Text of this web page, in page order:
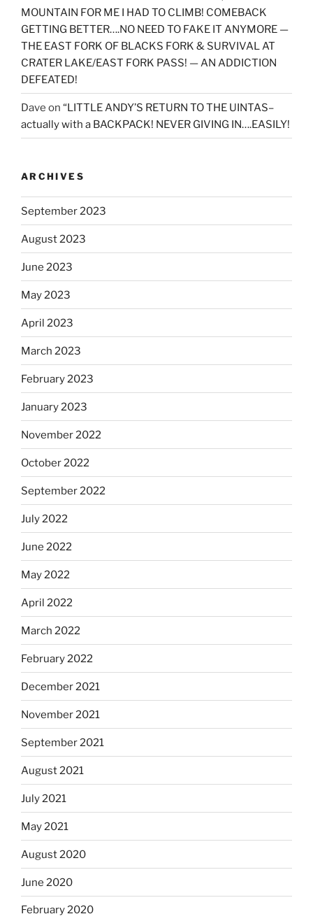
MOUNTAIN FOR ME I HAD TO CLIMB! COMEBACK
GETTING BETTER….NO NEED TO FAKE IT ANYMORE —
THE EAST FORK OF BLACKS FORK & SURVIVAL AT
CRATER LAKE/EAST FORK PASS! — AN ADDICTION
DEFEATED!
Dave on “LITTLE ANDY’S RETURN TO THE UINTAS–
actually with a BACKPACK! NEVER GIVING IN….EASILY!
ARCHIVES
September 2023
August 2023
June 2023
May 2023
April 2023
March 2023
February 2023
January 2023
November 2022
October 2022
September 2022
July 2022
June 2022
May 2022
April 2022
March 2022
February 2022
December 2021
November 2021
September 2021
August 2021
July 2021
May 2021
August 2020
June 2020
February 2020